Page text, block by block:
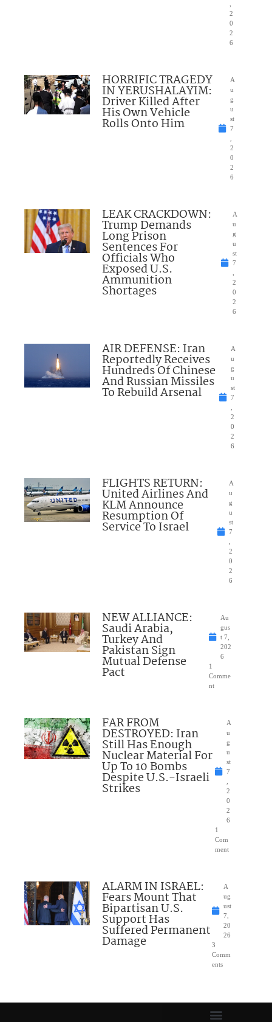
2
0
2
6
HORRIFIC TRAGEDY
IN YERUSHALAYIM:
Driver Killed After
His Own Vehicle
Rolls Onto Him
A
u
g
u
st
7
2
0
2
6
LEAK CRACKDOWN:
Trump Demands
Long Prison
Sentences For
Officials Who
Exposed U.S.
Ammunition
Shortages
A
u
g
u
st
7
2
0
2
6
AIR DEFENSE: Iran
Reportedly Receives
Hundreds Of Chinese
And Russian Missiles
To Rebuild Arsenal
A
u
g
u
st
7
2
0
2
6
FLIGHTS RETURN:
United Airlines And
KLM Announce
Resumption Of
Service To Israel
A
u
g
u
st
7
2
0
2
6
NEW ALLIANCE:
Saudi Arabia,
Turkey And
Pakistan Sign
Mutual Defense
Pact
Au
gus
t 7,
202
6
1
Comme
nt
FAR FROM
DESTROYED: Iran
Still Has Enough
Nuclear Material For
Up To 10 Bombs
Despite U.S.-Israeli
Strikes
A
u
g
u
st
7
2
0
2
6
1
Com
ment
ALARM IN ISRAEL:
Fears Mount That
Bipartisan U.S.
Support Has
Suffered Permanent
Damage
A
ug
ust
7,
20
26
3
Comm
ents